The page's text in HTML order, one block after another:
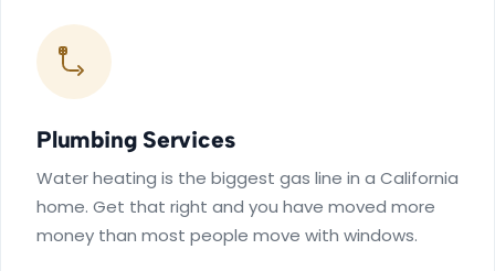
Plumbing Services
Water heating is the biggest gas line in a California
home. Get that right and you have moved more
money than most people move with windows.